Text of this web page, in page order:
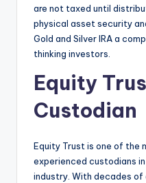
are not taxed until
physical asset security
Gold and Silver IRA a
thinking investors.
Equity
Custodian
Equity Trust is one of the
experienced custodians
industry. With decades of